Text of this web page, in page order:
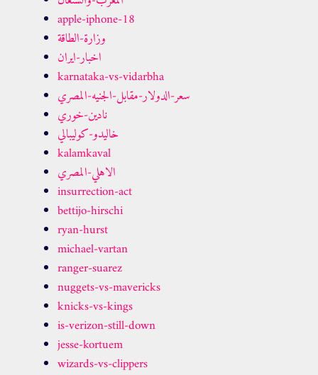
apple-iphone-18
وزارة-الطاقة
اخبار-ايران
karnataka-vs-vidarbha
سعر-الدولار-مقابل-الجنيه-المصري
نادين-خوري
خاليدو-كوليبالي
kalamkaval
الاهلي-المصري
insurrection-act
bettijo-hirschi
ryan-hurst
michael-vartan
ranger-suarez
nuggets-vs-mavericks
knicks-vs-kings
is-verizon-still-down
jesse-kortuem
wizards-vs-clippers